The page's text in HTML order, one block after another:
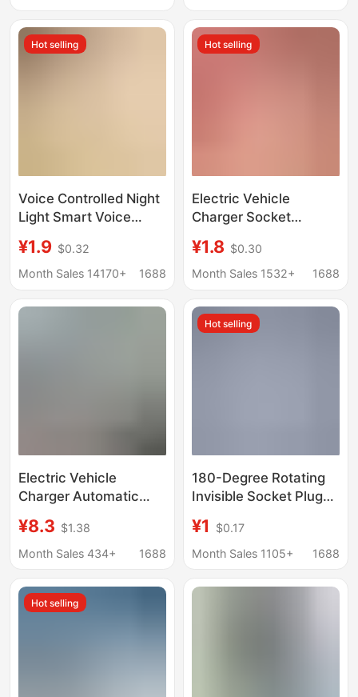
Socket, Battery
Vehicle Charging
Hot selling
Voice Controlled Night
Light Smart Voice
Socket USB Charging
Port Socket Converter
¥1.9 $0.32
Month Sales 14170+
1688
Hot selling
Electric Vehicle
Charger Socket
Power When Fully
Charged, Battery
Charging Extension
Cord
¥1.8 $0.30
Month Sales 1532+
1688
Electric Vehicle
Charger Automatic
Battery Car Charging
Extension Cord Timer
¥8.3 $1.38
Month Sales 434+
1688
Hot selling
180-Degree Rotating
Invisible Socket Plug
Converter Foldable
Multifunctional
Home Use
¥1
$0.17
Month Sales 1105+
1688
Hot selling